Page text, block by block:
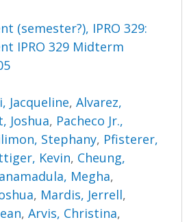
(semester?), IPRO 329:
IPRO 329 Midterm
Jacqueline,Alvarez,
Joshua, Pacheco Jr.,
Stephany, Pfisterer,
Kevin, Cheung,
Megha,
, Mardis, Jerrell,
,Arvis, Christina,